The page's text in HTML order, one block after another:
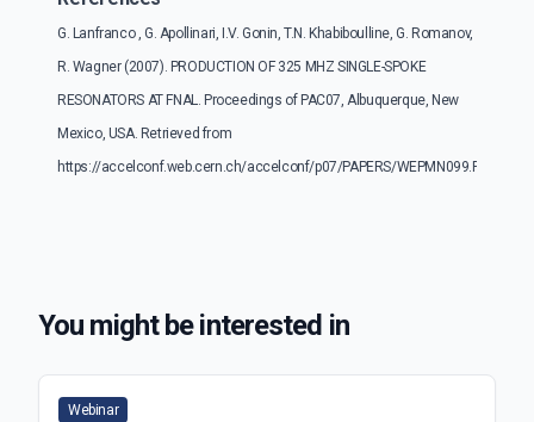
G. Lanfranco , G. Apollinari, I.V. Gonin, T.N. Khabiboulline, G. Romanov,
R. Wagner (2007). PRODUCTION OF 325 MHZ SINGLE-SPOKE
RESONATORS AT FNAL. Proceedings of PAC07, Albuquerque, New
Mexico, USA. Retrieved from
https://accelconf.web.cern.ch/accelconf/p07/PAPERS/WEPMN099.PDF
You might be interested in
Webinar